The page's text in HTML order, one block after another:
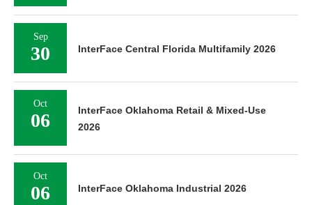
Sep
30 InterFace Central Florida Multifamily 2026
Oct
06
InterFace Oklahoma Retail & Mixed-Use
2026
Oct
06 InterFace Oklahoma Industrial 2026